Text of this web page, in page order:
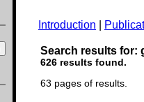
Introduction
Search results for:
626 results found.
63 pages of results.